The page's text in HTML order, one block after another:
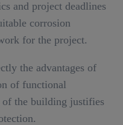
and project deadlines
corrosion
for the project.
the advantages of
of functional
the building justifies